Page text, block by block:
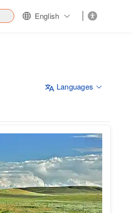
English
Languages